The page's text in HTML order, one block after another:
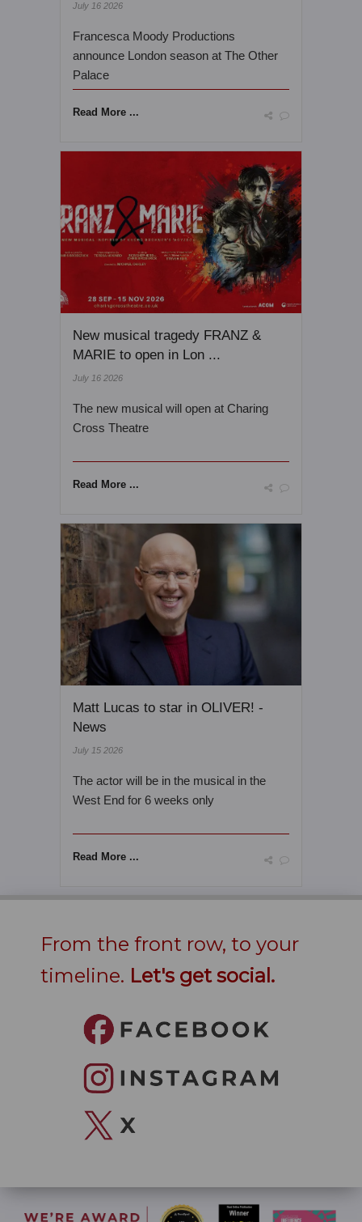
July 16 2026
Francesca Moody Productions
announce London season at The Other
Palace
Read More ...
New musical tragedy FRANZ &
MARIE to open in Lon ...
July 16 2026
The new musical will open at Charing
Cross Theatre
Read More ...
Matt Lucas to star in OLIVER! -
News
July 15 2026
The actor will be in the musical in the
West End for 6 weeks only
Read More ...
From the front row, to your
timeline. Let's get social.